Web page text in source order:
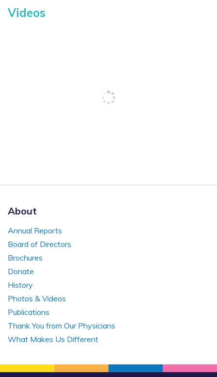
Videos
About
Annual Reports
Board of Directors
Brochures
Donate
History
Photos & Videos
Publications
Thank You from Our Physicians
What Makes Us Different